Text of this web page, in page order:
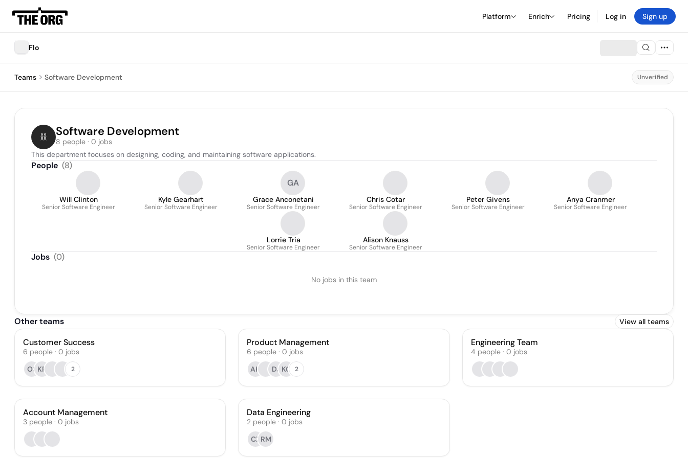
Platform Enrich Pricing Log in Sign up
Flo
Teams Software Development Unverified
Software Development
8 people · 0 jobs
This department focuses on designing, coding, and maintaining software applications.
People (8)
Will Clinton
Senior Software Engineer
Kyle Gearhart
Senior Software Engineer
GA
Grace Anconetani
Senior Software Engineer
Chris Cotar
Senior Software Engineer
Peter Givens
Senior Software Engineer
Anya Cranmer
Senior Software Engineer
Lorrie Tria
Senior Software Engineer
Alison Knauss
Senior Software Engineer
Jobs (0)
No jobs in this team
Other teams View all teams
Customer Success
6 people · 0 jobs
OS KR 2
Product Management
6 people · 0 jobs
AH
DJ KG 2
Engineering Team
4 people· 0 jobs
Account Management
3 people · 0 jobs
Data Engineering
2 people · 0 jobs
CX RM